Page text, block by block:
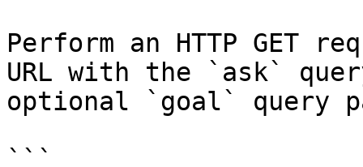
Perform an HTTP GET
URL with the `ask`
optional `goal` query
```